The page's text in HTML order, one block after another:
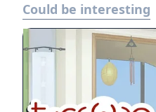
Could be interesting